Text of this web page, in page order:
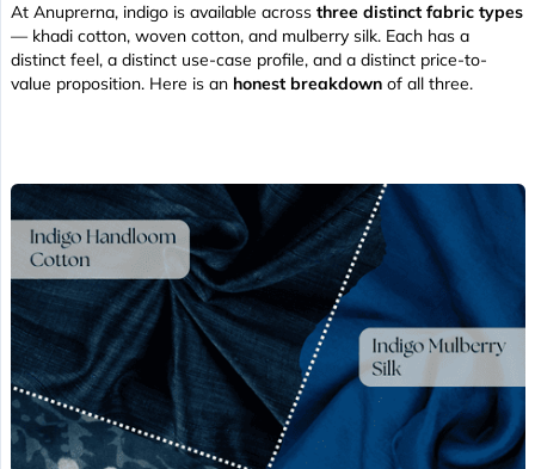
At Anuprerna, indigo is available across three distinct fabric types
— khadi cotton, woven cotton, and mulberry silk. Each has a
distinct feel, a distinct use-case profile, and a distinct price-to-
value proposition. Here is an honest breakdown of all three.